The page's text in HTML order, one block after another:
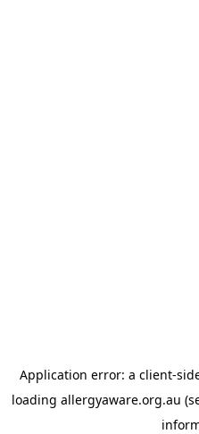
Application error: a client-
loading allergyaware.org.au